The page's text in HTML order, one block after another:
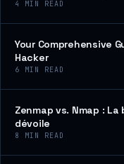
4 MIN READ
Your Comprehensive
Hacker
6 MIN READ
Zenmap vs. Nmap :
dévoile
8 MIN READ